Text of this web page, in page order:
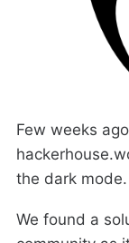
Few weeks
the dark mode.
We found a